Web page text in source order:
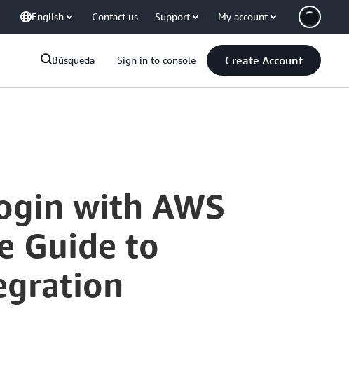
English Contact us Support My account
Búsqueda Sign in to console Create Account
with AWS
Guide to